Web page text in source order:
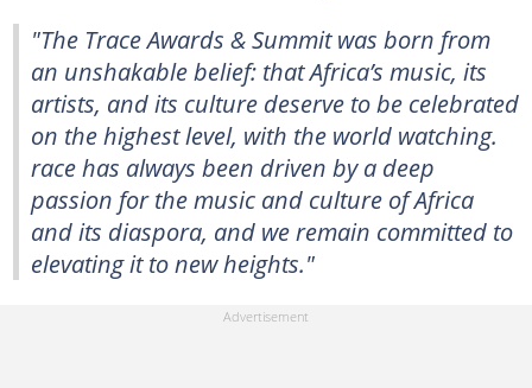
"The Trace Awards & Summit was born from
an unshakable belief: that Africa’s music, its
artists, and its culture deserve to be celebrated
on the highest level, with the world watching.
race has always been driven by a deep
passion for the music and culture of Africa
and its diaspora, and we remain committed to
elevating it to new heights."